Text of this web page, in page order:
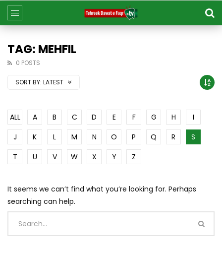
TAG: MEHFIL
0 POSTS
SORT BY: LATEST
ALL A B C D E F G H
I
J
K L M N O P Q R
S
T
U V W X Y Z
It seems we can’t find what you’re looking for. Perhaps
searching can help.